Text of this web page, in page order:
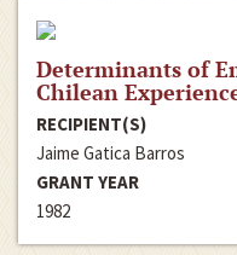
Determinants of
Chilean
RECIPIENT(S)
Jaime Gatica Barros
GRANT YEAR
1982